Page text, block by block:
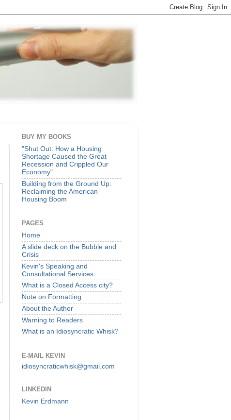
BUY MY BOOKS
"Shut Out: How a Housing
Shortage Caused the Great
Recession and Crippled Our
Economy"
Building from the Ground Up:
Reclaiming the American
Housing Boom
PAGES
Home
A slide deck on the Bubble and
Crisis
Kevin's Speaking and
Consultational Services
What is a Closed Access city?
Note on Formatting
About the Author
Warning to Readers
What is an Idiosyncratic Whisk?
E-MAIL KEVIN
idiosyncraticwhisk@gmail.com
LINKEDIN
Kevin Erdmann